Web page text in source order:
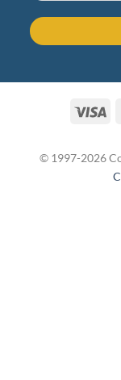
© 1997-2026